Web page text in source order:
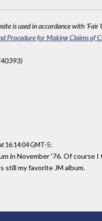
is used in accordance with
Procedure for Making Claims of
16:14:04 GMT-5:
in November '76. Of
my favorite JM album.